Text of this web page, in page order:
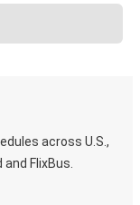
across U.S.,
FlixBus.